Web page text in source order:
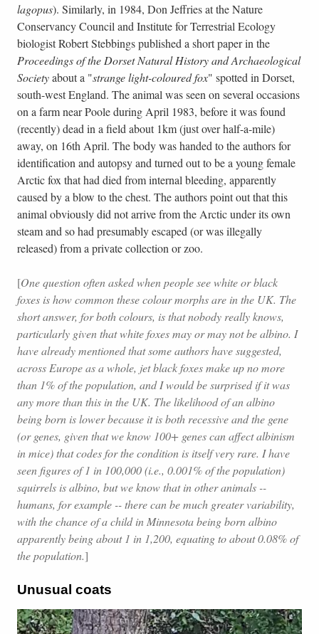
lagopus). Similarly, in 1984, Don Jeffries at the Nature
Conservancy Council and Institute for Terrestrial Ecology
biologist Robert Stebbings published a short paper in the
Proceedings of the Dorset Natural History and Archaeological
Societyabout a "strange light-coloured fox" spotted in Dorset,
south-west England. The animal was seen on several occasions
on a farm near Poole during April 1983, before it was found
(recently) dead in a field about 1km (just over half-a-mile)
away, on 16th April. The body was handed to the authors for
identification and autopsy and turned out to be a young female
Arctic fox that had died from internal bleeding, apparently
caused by a blow to the chest. The authors point out that this
animal obviously did not arrive from the Arctic under its own
steam and so had presumably escaped (or was illegally
released) from a private collection or zoo.
[One question often asked when people see white or black
foxes is how common these colour morphs are in the UK. The
short answer, for both colours, is that nobody really knows,
particularly given that white foxes may or may not be albino. I
have already mentioned that some authors have suggested,
across Europe as a whole, jet black foxes make up no more
than 1% of the population, and I would be surprised if it was
any more than this in the UK. The likelihood of an albino
being born is lower because it is both recessive and the gene
(or genes, given that we know 100+ genes can affect albinism
in mice) that codes for the condition is itself very rare. I have
seen figures of 1 in 100,000 (i.e., 0.001% of the population)
squirrels is albino, but we know that in other animals --
humans, for example -- there can be much greater variability,
with the chance of a child in Minnesota being born albino
apparently being about 1 in 1,200, equating to about 0.08% of
the population.]
Unusual coats